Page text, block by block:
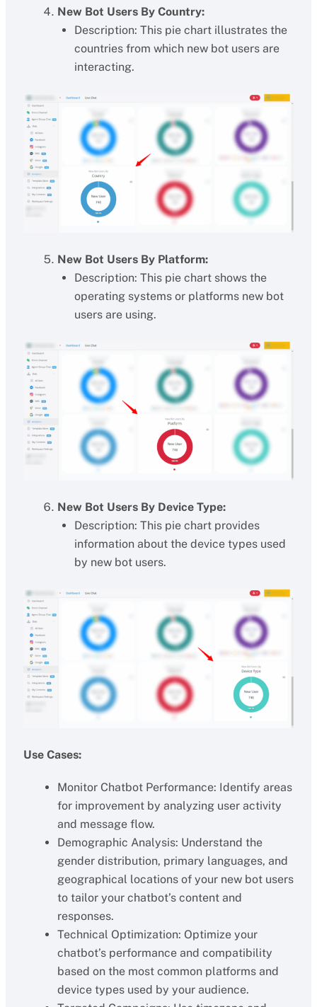
New Bot Users By Country:
Description: This pie chart illustrates the
countries from which new bot users are
interacting.
New Bot Users By Platform:
Description: This pie chart shows the
operating systems or platforms new bot
users are using.
New Bot Users By Device Type:
Description: This pie chart provides
information about the device types used
by new bot users.
Use Cases:
Monitor Chatbot Performance: Identify areas
for improvement by analyzing user activity
and message flow.
Demographic Analysis: Understand the
gender distribution, primary languages, and
geographical locations of your new bot users
to tailor your chatbot’s content and
responses.
Technical Optimization: Optimize your
chatbot’s performance and compatibility
based on the most common platforms and
device types used by your audience.